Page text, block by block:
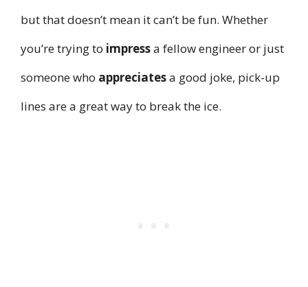
but that doesn’t mean it can’t be fun. Whether
you’re trying to impressa fellow engineer or just
someone who appreciatesa good joke, pick-up
lines are a great way to break the ice.